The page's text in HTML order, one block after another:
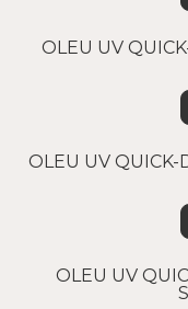
OLEU UV
OLEU UV QUICK-
OLEU UV